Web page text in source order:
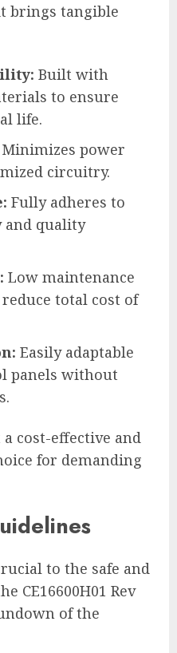
brings tangible
Built with
to ensure
life.
Minimizes power
circuitry.
Fully adheres to
and quality
Low maintenance
total cost of
Easily adaptable
panels without
cost-effective and
for demanding
to the safe and
CE16600H01 Rev
of the